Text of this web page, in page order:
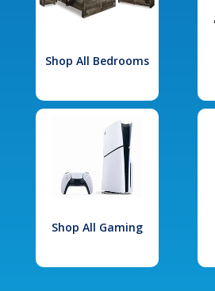
Shop All Bedrooms
Shop All Gaming